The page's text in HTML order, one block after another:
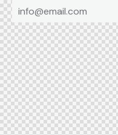
info@email.com